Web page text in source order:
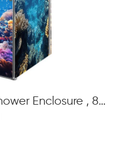
L45231 L-Shape Corner Shower Enclosure , 8mm Tempered Glass, Hinge Swinging